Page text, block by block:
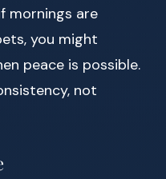
mornings are
you might
peace is possible.
not